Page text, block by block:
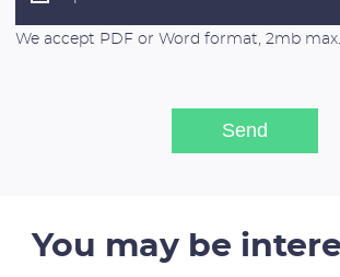
We accept PDF or Word format, 2mb max.
You may be